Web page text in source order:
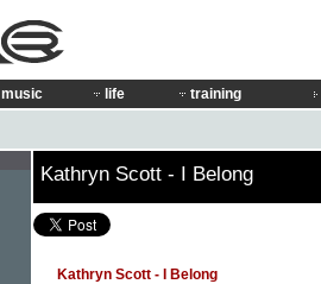
music life training
Kathryn Scott - I Belong
Kathryn Scott - I Belong